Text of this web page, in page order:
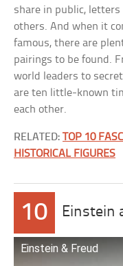
share in public, letters
others. And when it
famous, there are
pairings to be found.
world leaders to
are ten little-known
each other.
RELATED:TOP 10
HISTORICAL FIGURES
10 Einstein
Einstein & Freud